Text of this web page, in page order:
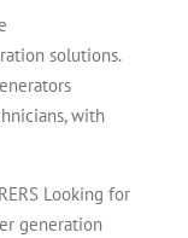
solutions.
with
Looking for
generation